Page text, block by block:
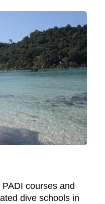
courses and
dive schools in